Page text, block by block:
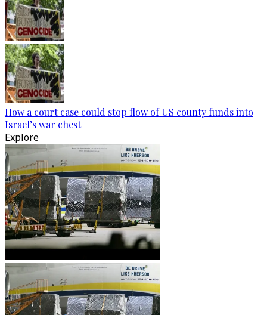
How a court case could stop flow of US county funds into
Israel’s war chest
Explore